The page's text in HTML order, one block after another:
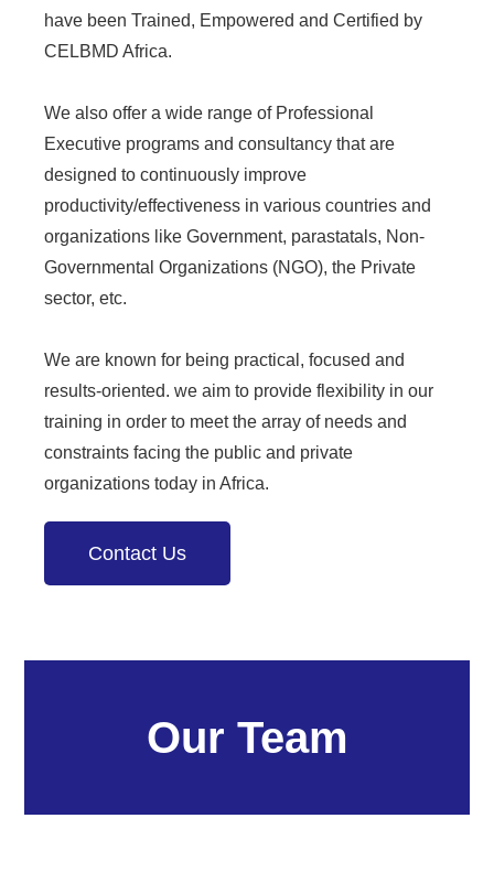
have been Trained, Empowered and Certified by
CELBMD Africa.
We also offer a wide range of Professional
Executive programs and consultancy that are
designed to continuously improve
productivity/effectiveness in various countries and
organizations like Government, parastatals, Non-
Governmental Organizations (NGO), the Private
sector, etc.
We are known for being practical, focused and
results-oriented. we aim to provide flexibility in our
training in order to meet the array of needs and
constraints facing the public and private
organizations today in Africa.
Contact Us
Our Team